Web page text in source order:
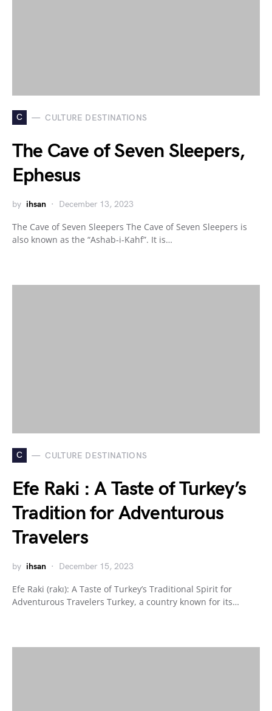
C CULTURE DESTINATIONS
The Cave of Seven Sleepers,
Ephesus
by ihsan December 13, 2023
The Cave of Seven Sleepers The Cave of Seven Sleepers is
also known as the “Ashab-i-Kahf”. It is…
C CULTURE DESTINATIONS
Efe Raki : A Taste of Turkey’s
Tradition for Adventurous
Travelers
by ihsan December 15, 2023
Efe Raki (rakı): A Taste of Turkey’s Traditional Spirit for
Adventurous Travelers Turkey, a country known for its…